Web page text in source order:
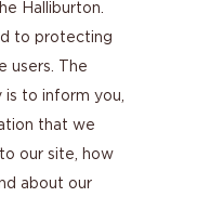
Halliburton.
to protecting
users. The
to inform you,
that we
our site, how
about our